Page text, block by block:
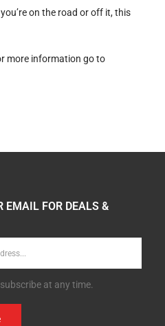
on the road or off it, this
more information go to
EMAIL FOR DEALS &
at any time.